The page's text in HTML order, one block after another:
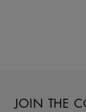
JOIN THE